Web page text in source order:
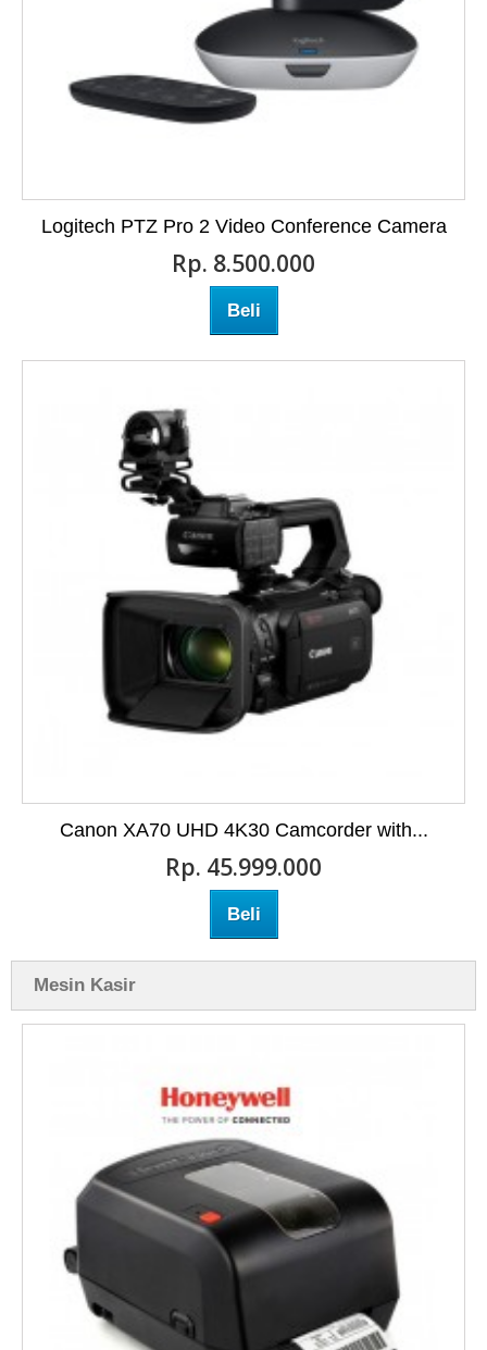
Logitech PTZ Pro 2 Video Conference Camera
Rp‎. 8.500.000
Beli
Canon XA70 UHD 4K30 Camcorder with...
Rp‎. 45.999.000
Beli
Mesin Kasir